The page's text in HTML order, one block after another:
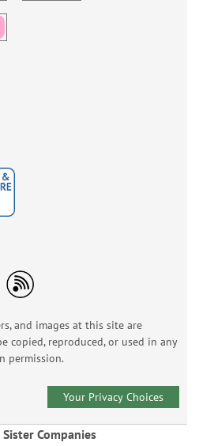
and images at this site are
copied, reproduced, or used in any
permission.
Your Privacy Choices
Companies